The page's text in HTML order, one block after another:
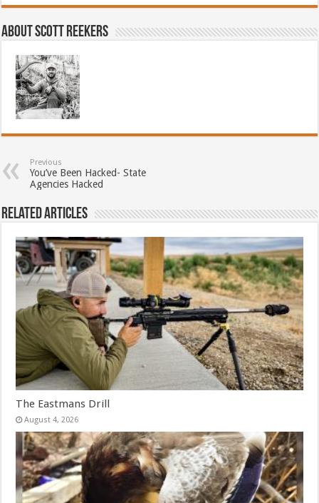
About Scott Reekers
Previous
You’ve Been Hacked- State
Agencies Hacked
Related Articles
The Eastmans Drill
August 4, 2026